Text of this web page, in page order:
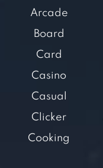
Arcade
Board
Card
Casino
Casual
Clicker
Cooking